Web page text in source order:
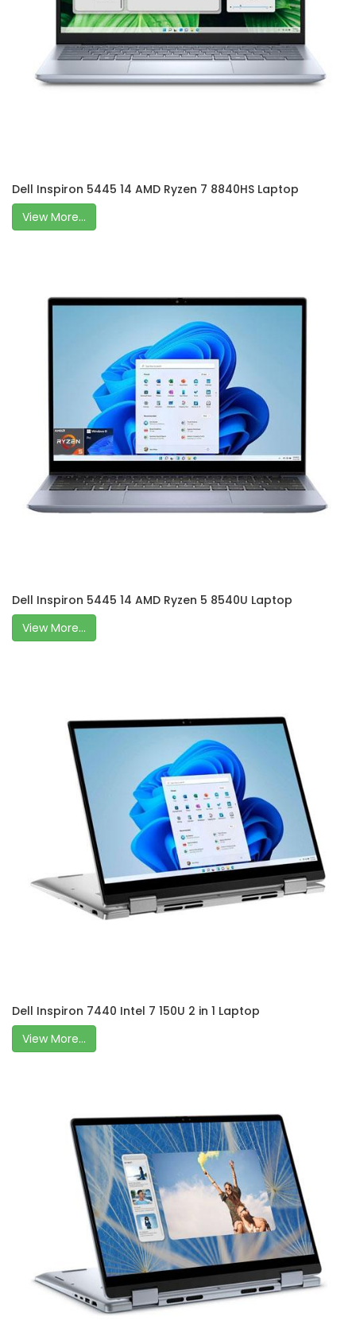
Dell Inspiron 5445 14 AMD Ryzen 7 8840HS Laptop
View More...
Dell Inspiron 5445 14 AMD Ryzen 5 8540U Laptop
View More...
Dell Inspiron 7440 Intel 7 150U 2 in 1 Laptop
View More...